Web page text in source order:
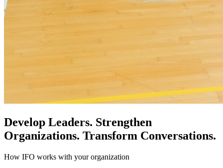
Develop Leaders. Strengthen
Organizations. Transform Conversations.
How IFO works with your organization